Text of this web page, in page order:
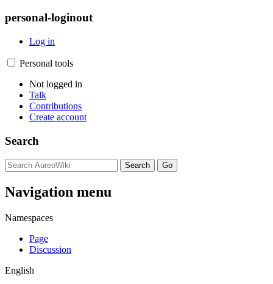
personal-loginout
Log in
Personal tools
Not logged in
Talk
Contributions
Create account
Search
Navigation menu
Namespaces
Page
Discussion
English